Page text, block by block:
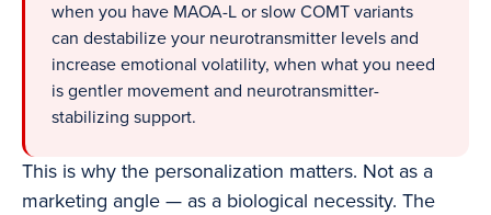
when you have MAOA-L or slow COMT variants
can destabilize your neurotransmitter levels and
increase emotional volatility, when what you need
is gentler movement and neurotransmitter-
stabilizing support.
This is why the personalization matters. Not as a
marketing angle — as a biological necessity. The